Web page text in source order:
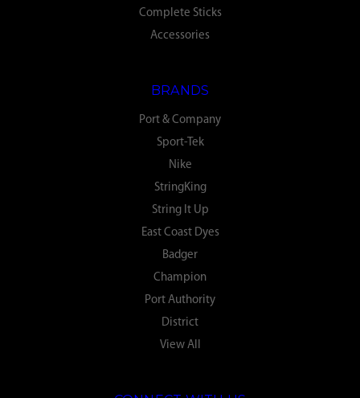
Complete Sticks
Accessories
BRANDS
Port & Company
Sport-Tek
Nike
StringKing
String It Up
East Coast Dyes
Badger
Champion
Port Authority
District
View All